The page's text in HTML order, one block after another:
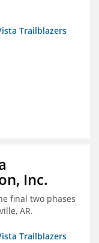
Trailblazers
Inc.
final two phases
AR.
Trailblazers